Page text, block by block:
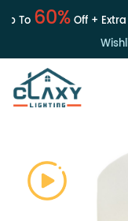
To60%Off + Extra